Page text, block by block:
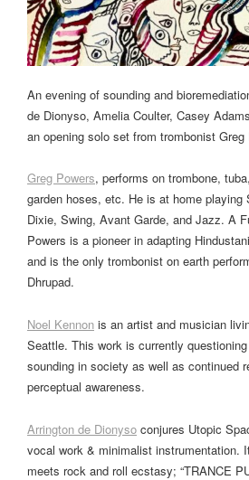
An evening of sounding and
de Dionyso, Amelia Coulter, Casey
an opening solo set from trombonist Greg
Greg Powers, performs on trombone,
garden hoses, etc. He is at home playing
Dixie, Swing, Avant Garde, and Jazz. A
Powers is a pioneer in adapting
and is the only trombonist on earth
Dhrupad.
Noel Kennon is an artist and musician
Seattle. This work is currently
sounding in society as well as continued
perceptual awareness.
Arrington de Dionyso conjures Utopic
vocal work & minimalist instrumentation.
meets rock and roll ecstasy; “TRANCE